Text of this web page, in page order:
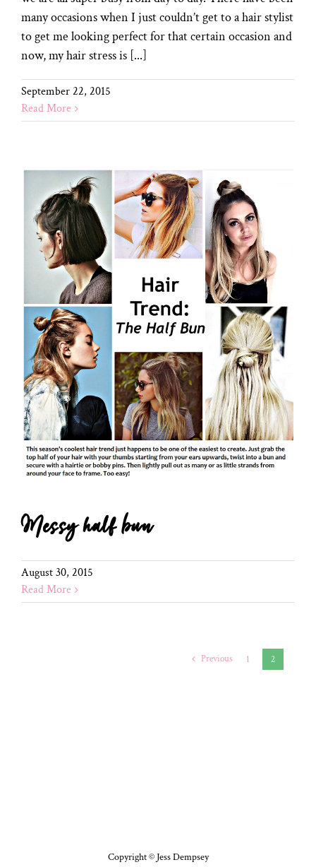
many occasions when I just couldn’t get to a hair stylist
to get me looking perfect for that certain occasion and
now, my hair stress is [...]
September 22, 2015
Read More
Messy half bun
August 30, 2015
Read More
Previous 1 2
Copyright © Jess Dempsey